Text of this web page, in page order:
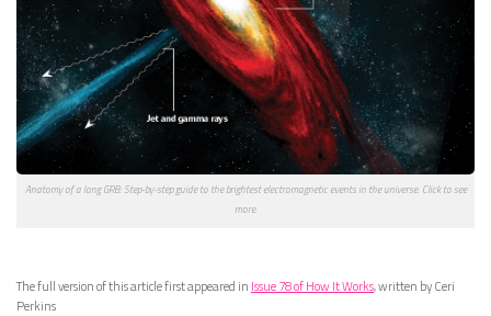
Anatomy of a long GRB: Step-by-step guide to the brightest electromagnetic events in the universe. Click to see
more.
The full version of this article first appeared in Issue 78 of How It Works, written by Ceri
Perkins